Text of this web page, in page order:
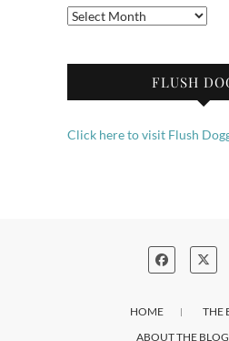
Archives
FLUSH
Click here to visit Flush
HOME
THE
ABOUT THE